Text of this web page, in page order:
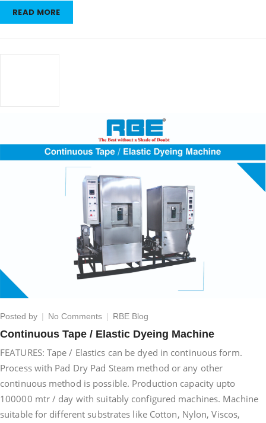
READ MORE
Posted by No Commentson
Tape
/
Elastic
Machine
RBE Blog
Continuous Tape / Elastic Dyeing Machine
FEATURES: Tape / Elastics can be dyed in continuous form.
Process with Pad Dry Pad Steam method or any other
continuous method is possible. Production capacity upto
100000 mtr / day with suitably configured machines. Machine
suitable for different substrates like Cotton, Nylon, Viscos,